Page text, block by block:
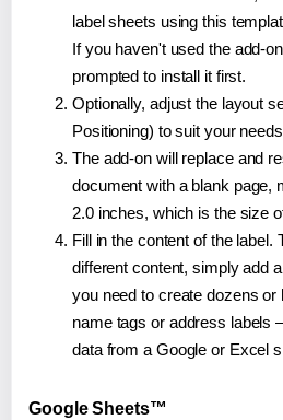
label sheets using this
If you haven't used the add-
prompted to install it first.
Optionally, adjust the layout
Positioning) to suit your
The add-on will replace and
document with a blank page,
2.0 inches, which is the size
Fill in the content of the label.
different content, simply add
you need to create dozens
name tags or address labels
data from a Google or Excel
Google Sheets™